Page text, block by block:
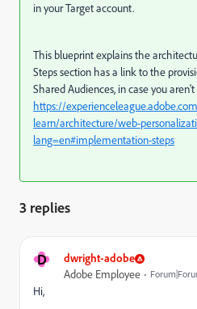
in your Target account.
This blueprint explains the
Steps section has a link to the
Shared Audiences, in case you
https://
learn/architecture/web-
lang=en#implementation-steps
3 replies
D dwright-adobe
Adobe Employee
Hi,